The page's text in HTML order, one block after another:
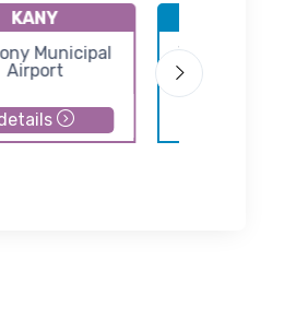
KANY
Municipal
Airport
Wichita
National